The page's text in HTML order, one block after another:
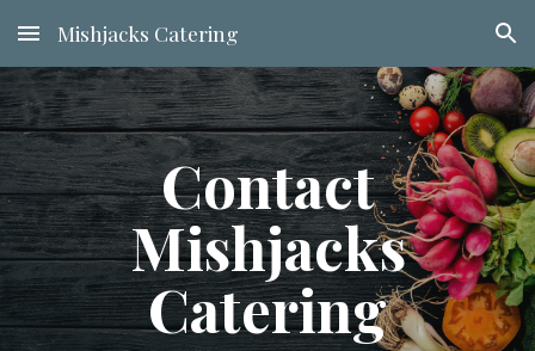
Skip to main content Skip to navigation
Mishjacks Catering
Contact
Mishjacks
Catering